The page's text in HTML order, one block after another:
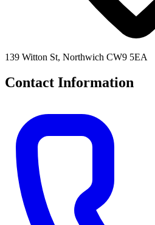
139 Witton St, Northwich CW9 5EA
Contact Information